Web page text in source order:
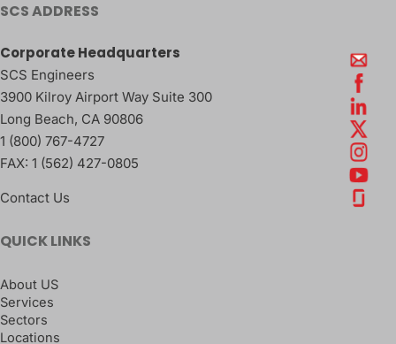
SCS ADDRESS
Corporate Headquarters
SCS Engineers
3900 Kilroy Airport Way Suite 300
Long Beach, CA 90806
1 (800) 767-4727
FAX: 1 (562) 427-0805
Contact Us
QUICK LINKS
About US
Services
Sectors
Locations